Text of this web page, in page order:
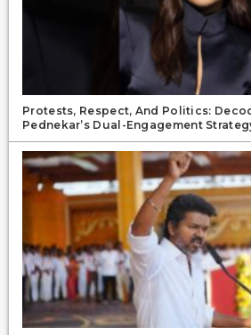
Protests, Respect, And Politics:
Pednekar’s Dual-Engagement